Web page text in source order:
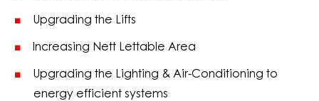
Upgrading the Lifts
Increasing Nett Lettable Area
Upgrading the Lighting & Air-Conditioning to
energy efficient systems